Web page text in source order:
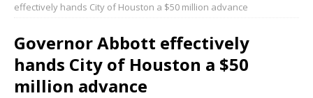
effectively hands City of Houston a $50 million advance
Governor Abbott effectively
hands City of Houston a $50
million advance